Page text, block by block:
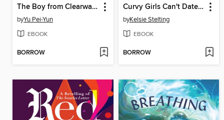
The Boy from Clearwater, Book 1
byYu Pei-Yun
EBOOK
BORROW
Curvy Girls Can't Date Surfers
byKelsie Stelting
EBOOK
BORROW